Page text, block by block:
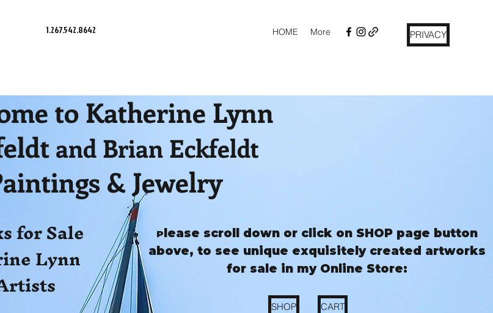
1.267.542.8642 HOME More PRIVACY
to Katherine Lynn
and Brian Eckfeldt
& Jewelry
for Sale
Lynn
P lease scroll down or click on SHOP page button
above, to see unique exquisitely created artworks
for sale in my Online Store:
SHOP CART